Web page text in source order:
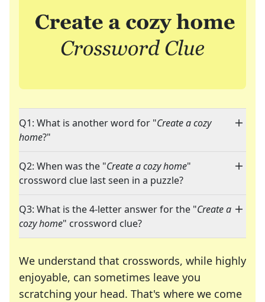
Q1: What is another word for "Create a cozy
home?"
Q2: When was the "Create a cozy home"
crossword clue last seen in a puzzle?
Q3: What is the 4-letter answer for the "Create a
cozy home" crossword clue?
We understand that crosswords, while highly
enjoyable, can sometimes leave you
scratching your head. That's where we come